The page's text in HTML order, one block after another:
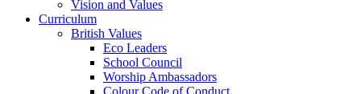
Vision and Values
Curriculum
British Values
Eco Leaders
School Council
Worship Ambassadors